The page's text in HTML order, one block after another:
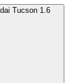
Tucson 1.6